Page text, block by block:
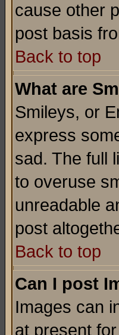
cause other
post basis
Back to top
What are
Smileys, or
express
sad. The full
to overuse
unreadable
post
Back to top
Can I post
Images can
at present